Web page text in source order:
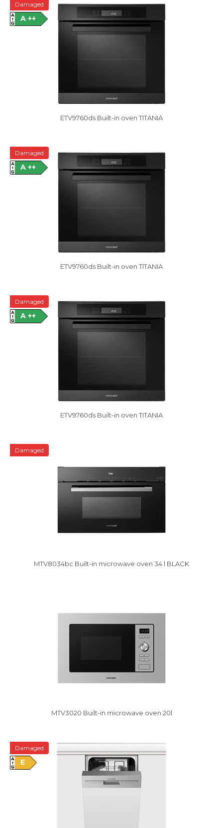
ETV9760ds Built-in oven TITANIA
Damaged
A ++
ETV9760ds Built-in oven TITANIA
Damaged
A ++
ETV9760ds Built-in oven TITANIA
Damaged
A ++
MTV8034bc Built-in microwave oven 34 l BLACK
Damaged
MTV3020 Built-in microwave oven 20l
Damaged
E